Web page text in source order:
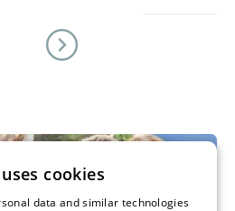
cookies
data and similar technologies